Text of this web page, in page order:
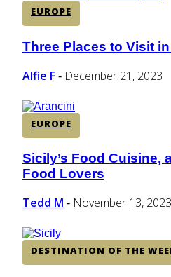
EUROPE
Section
Heading
Three Places to Visit
Alfie F - December 21, 2023
EUROPE
Section
Heading
Sicily’s Food Cuisine,
Food Lovers
Tedd M - November 13, 2023
DESTINATION OF THE